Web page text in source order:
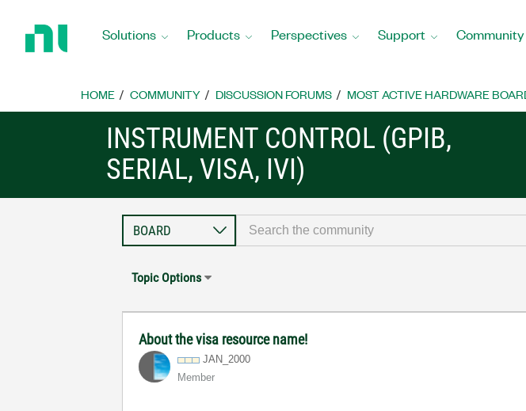
Home
Solutions Products Perspectives Support Community
HOME COMMUNITY DISCUSSION FORUMS MOST ACTIVE HARDWARE
INSTRUMENT CONTROL (GPIB,
SERIAL, VISA, IVI)
Topic Options
About the visa resource name!
JAN_2000
Member